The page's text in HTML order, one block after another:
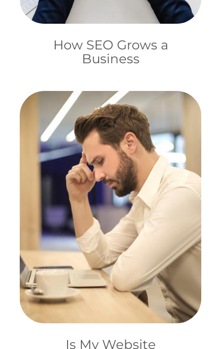
How SEO Grows a
Business
Is My Website